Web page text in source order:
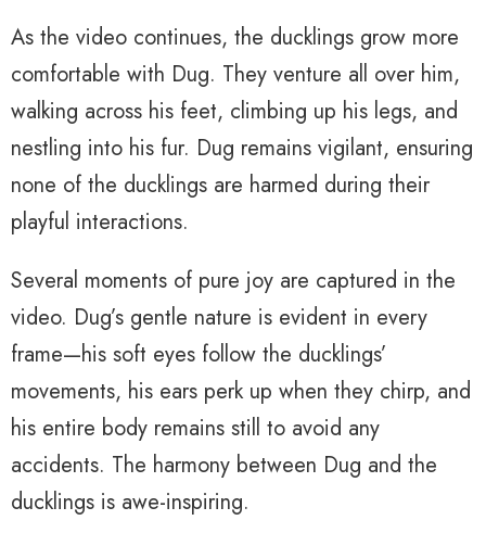
As the video continues, the ducklings grow more
comfortable with Dug. They venture all over him,
walking across his feet, climbing up his legs, and
nestling into his fur. Dug remains vigilant, ensuring
none of the ducklings are harmed during their
playful interactions.
Several moments of pure joy are captured in the
video. Dug’s gentle nature is evident in every
frame—his soft eyes follow the ducklings’
movements, his ears perk up when they chirp, and
his entire body remains still to avoid any
accidents. The harmony between Dug and the
ducklings is awe-inspiring.